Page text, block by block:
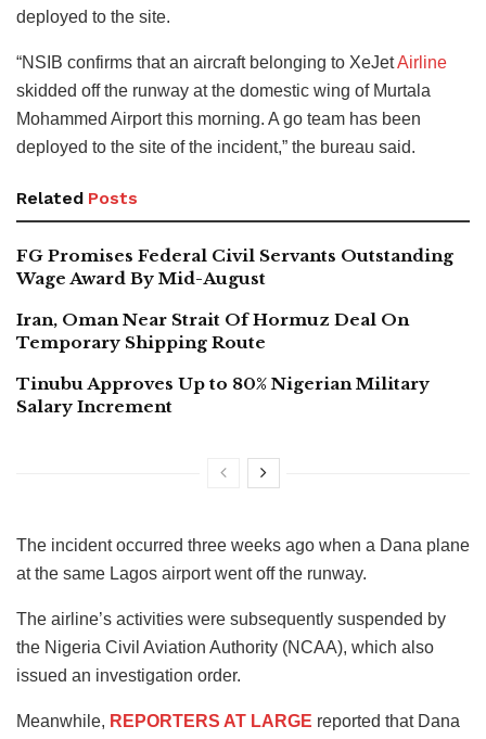
deployed to the site.
“NSIB confirms that an aircraft belonging to XeJetAirline
skidded off the runway at the domestic wing of Murtala
Mohammed Airport this morning. A go team has been
deployed to the site of the incident,” the bureau said.
Related Posts
FG Promises Federal Civil Servants Outstanding
Wage Award By Mid-August
Iran, Oman Near Strait Of Hormuz Deal On
Temporary Shipping Route
Tinubu Approves Up to 80% Nigerian Military
Salary Increment
The incident occurred three weeks ago when a Dana plane
at the same Lagos airport went off the runway.
The airline’s activities were subsequently suspended by
the Nigeria Civil Aviation Authority (NCAA), which also
issued an investigation order.
Meanwhile, REPORTERS AT LARGE reported that Dana